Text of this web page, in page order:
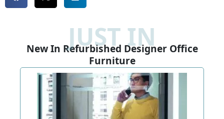
New In Refurbished Designer Office
Furniture
JUST IN